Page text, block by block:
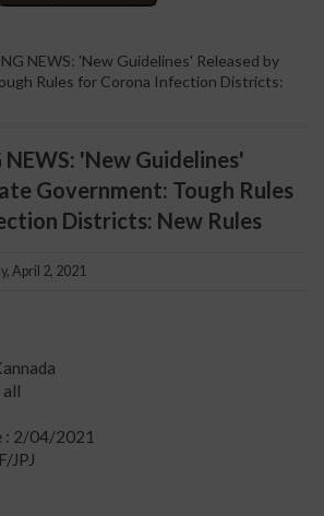
NEWS: 'New Guidelines' Released by
Rules for Corona Infection Districts:
NEWS: 'New Guidelines'
Government: Tough Rules
Districts: New Rules
April 2, 2021
: 2/04/2021
JPJ